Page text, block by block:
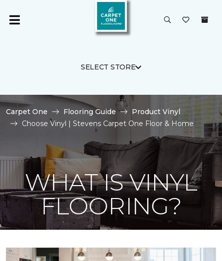
SELECT STORE
Carpet One Flooring Guide
Product Vinyl
Choose Vinyl | Stevens Carpet One Floor & Home
WHAT IS VINYL
FLOORING?